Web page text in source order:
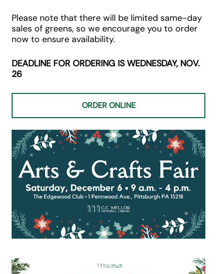
Please note that there will be limited same-day
sales of greens, so we encourage you to order
now to ensure availability.
DEADLINE FOR ORDERING IS WEDNESDAY, NOV.
26
ORDER ONLINE